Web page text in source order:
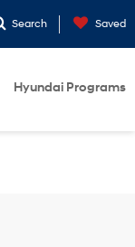
Search Saved
Hyundai Programs